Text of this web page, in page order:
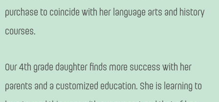
purchase to coincide with her language arts and history
courses.
Our 4th grade daughter finds more success with her
parents and a customized education. She is learning to